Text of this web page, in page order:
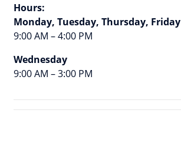
Hours:
Monday, Tuesday, Thursday, Friday
9:00 AM – 4:00 PM
Wednesday
9:00 AM – 3:00 PM